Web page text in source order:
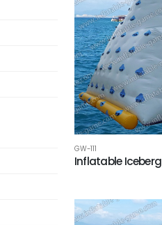
GW-111
Inflatable Iceberg